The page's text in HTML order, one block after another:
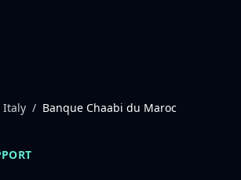
Italy / Banque Chaabi du Maroc